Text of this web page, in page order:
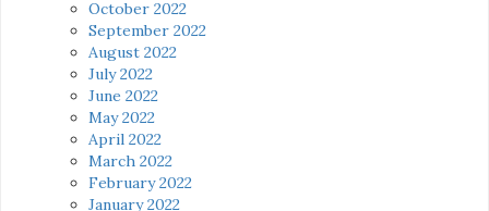
October 2022
September 2022
August 2022
July 2022
June 2022
May 2022
April 2022
March 2022
February 2022
January 2022